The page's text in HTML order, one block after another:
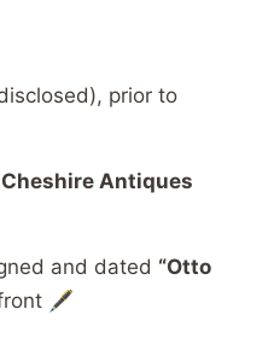
prior to
Cheshire Antiques
and dated “Otto
🖋️